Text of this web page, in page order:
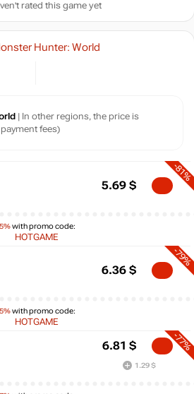
rated this game yet
Hunter: World
| In other regions, the price is
fees)
with promo code:
HOTGAME
-81%
5.69 $
with promo code:
HOTGAME
-79%
6.36 $
-77%
6.81 $
1.29 $